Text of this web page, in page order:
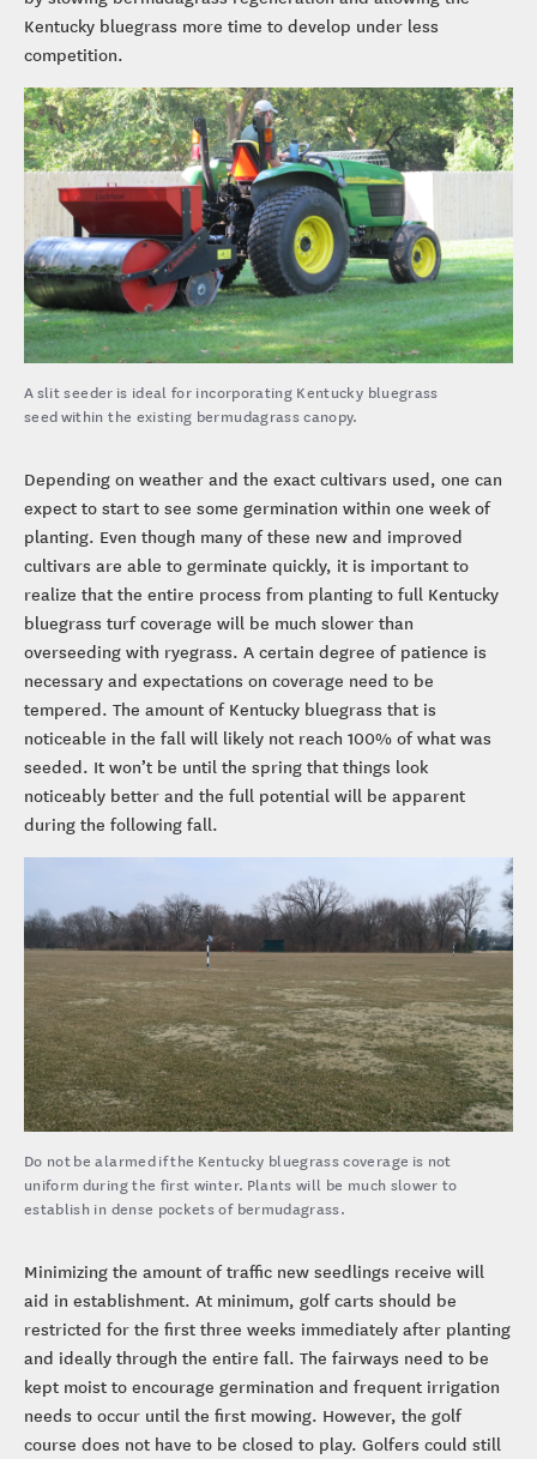
Kentucky bluegrass more time to develop under less
competition.
A slit seeder is ideal for incorporating Kentucky bluegrass
seed within the existing bermudagrass canopy.
Depending on weather and the exact cultivars used, one can
expect to start to see some germination within one week of
planting. Even though many of these new and improved
cultivars are able to germinate quickly, it is important to
realize that the entire process from planting to full Kentucky
bluegrass turf coverage will be much slower than
overseeding with ryegrass. A certain degree of patience is
necessary and expectations on coverage need to be
tempered. The amount of Kentucky bluegrass that is
noticeable in the fall will likely not reach 100% of what was
seeded. It won’t be until the spring that things look
noticeably better and the full potential will be apparent
during the following fall.
Do not be alarmed if the Kentucky bluegrass coverage is not
uniform during the first winter. Plants will be much slower to
establish in dense pockets of bermudagrass.
Minimizing the amount of traffic new seedlings receive will
aid in establishment. At minimum, golf carts should be
restricted for the first three weeks immediately after planting
and ideally through the entire fall. The fairways need to be
kept moist to encourage germination and frequent irrigation
needs to occur until the first mowing. However, the golf
course does not have to be closed to play. Golfers could still